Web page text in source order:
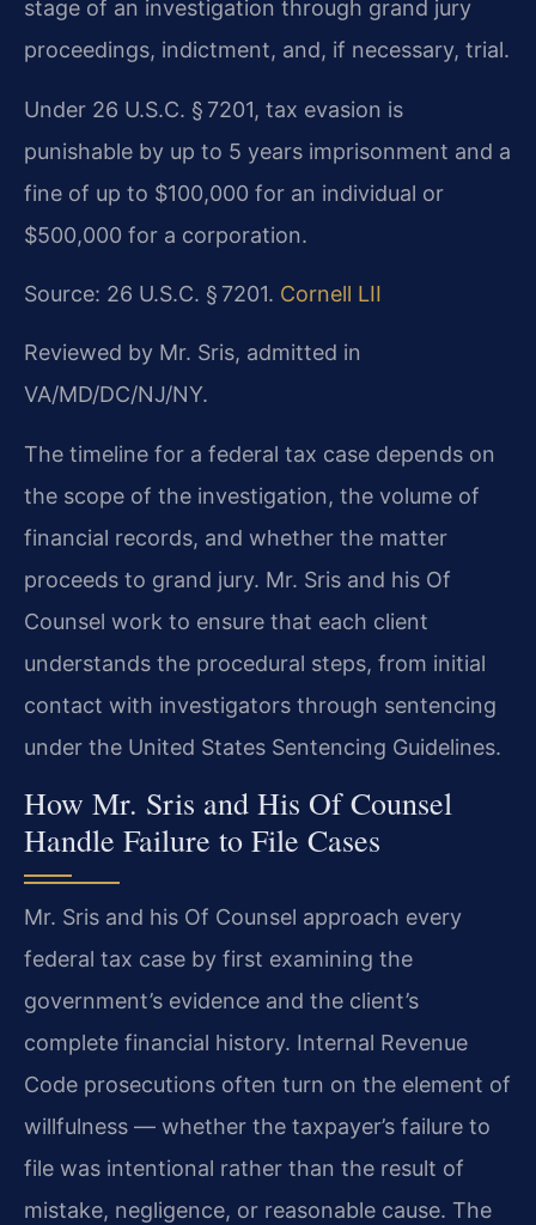
stage of an investigation through grand jury
proceedings, indictment, and, if necessary, trial.
Under 26 U.S.C. § 7201, tax evasion is
punishable by up to 5 years imprisonment and a
fine of up to $100,000 for an individual or
$500,000 for a corporation.
Source: 26 U.S.C. § 7201. Cornell LII
Reviewed by Mr. Sris, admitted in
VA/MD/DC/NJ/NY.
The timeline for a federal tax case depends on
the scope of the investigation, the volume of
financial records, and whether the matter
proceeds to grand jury. Mr. Sris and his Of
Counsel work to ensure that each client
understands the procedural steps, from initial
contact with investigators through sentencing
under the United States Sentencing Guidelines.
How Mr. Sris and His Of Counsel
Handle Failure to File Cases
Mr. Sris and his Of Counsel approach every
federal tax case by first examining the
government’s evidence and the client’s
complete financial history. Internal Revenue
Code prosecutions often turn on the element of
willfulness — whether the taxpayer’s failure to
file was intentional rather than the result of
mistake, negligence, or reasonable cause. The